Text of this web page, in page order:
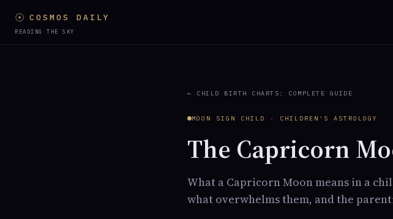
☉ COSMOS DAILY
READING THE SKY
← CHILD BIRTH CHARTS: COMPLETE GUIDE
MOON SIGN CHILD · CHILDREN'S ASTROLOGY
The Capricorn
What a Capricorn Moon means in a
what overwhelms them, and the